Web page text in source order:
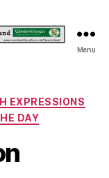
Menu
EXPRESSIONS
DAY